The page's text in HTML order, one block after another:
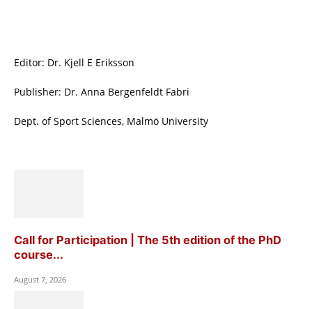
Editor: Dr. Kjell E Eriksson
Publisher: Dr. Anna Bergenfeldt Fabri
Dept. of Sport Sciences, Malmö University
Call for Participation | The 5th edition of the PhD
course...
August 7, 2026